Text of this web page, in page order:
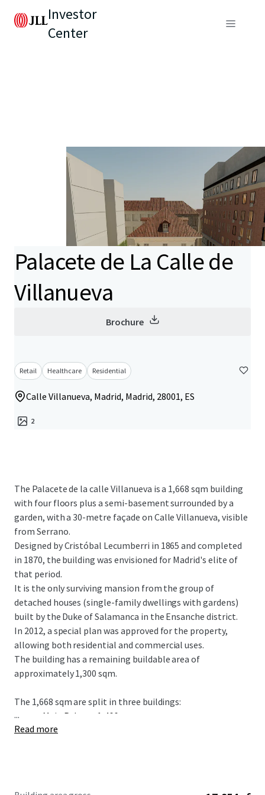
Investor
Center
Palacete de La Calle de
Villanueva
Brochure
Retail Healthcare Residential
Calle Villanueva, Madrid, Madrid, 28001, ES
2
The Palacete de la calle Villanueva is a 1,668 sqm building
with four floors plus a semi-basement surrounded by a
garden, with a 30-metre façade on Calle Villanueva, visible
from Serrano.
Designed by Cristóbal Lecumberri in 1865 and completed
in 1870, the building was envisioned for Madrid's elite of
that period.
It is the only surviving mansion from the group of
detached houses (single-family dwellings with gardens)
built by the Duke of Salamanca in the Ensanche district.
In 2012, a special plan was approved for the property,
allowing both residential and commercial uses.
The building has a remaining buildable area of
approximately 1,300 sqm.
The 1,668 sqm are split in three buildings:
Main Palace - 1,466 sqm
Auxiliar building 1 - 157 sqm
...
Read more